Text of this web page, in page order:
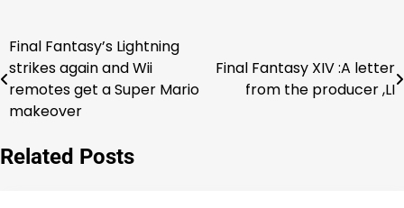
Post
navigation
Final Fantasy’s Lightning
strikes again and Wii
remotes get a Super Mario
makeover
Final Fantasy XIV :A letter
from the producer ,LI
Related Posts